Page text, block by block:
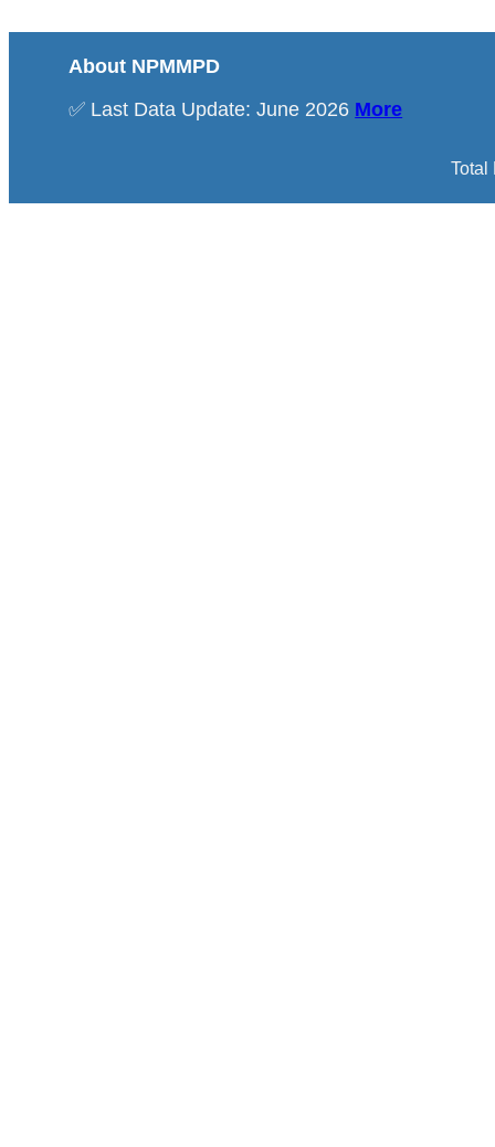
About NPMMPD
✅ Last Data Update: June 2026 More
Total